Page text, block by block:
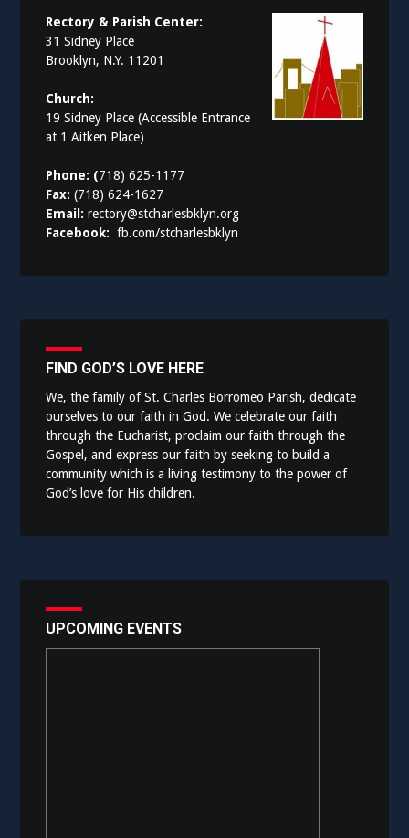
Rectory & Parish Center:
31 Sidney Place
Brooklyn, N.Y. 11201
Church:
19 Sidney Place (Accessible Entrance
at 1 Aitken Place)
Phone: (718) 625-1177
Fax:(718) 624-1627
Email:rectory@stcharlesbklyn.org
Facebook:fb.com/stcharlesbklyn
FIND GOD’S LOVE HERE
We, the family of St. Charles Borromeo Parish, dedicate
ourselves to our faith in God. We celebrate our faith
through the Eucharist, proclaim our faith through the
Gospel, and express our faith by seeking to build a
community which is a living testimony to the power of
God’s love for His children.
UPCOMING EVENTS